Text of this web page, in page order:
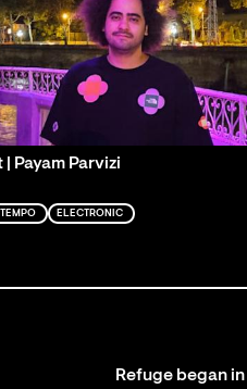
Payam Parvizi
ELECTRONIC
Refuge began